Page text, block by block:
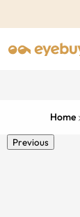
Home
Previous